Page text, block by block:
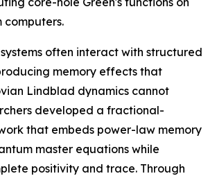
often interact with structured
memory effects that
Lindblad dynamics cannot
developed a fractional-
that embeds power-law memory
master equations while
positivity and trace. Through